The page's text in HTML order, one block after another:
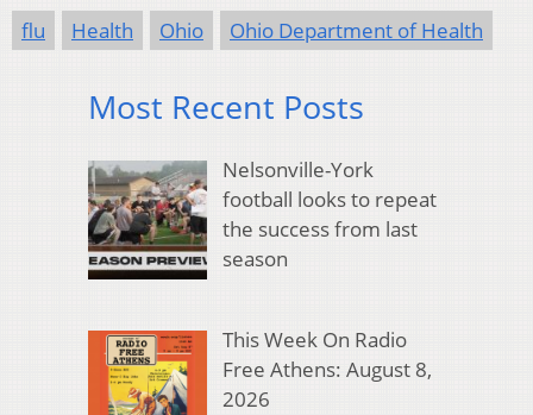
flu Health Ohio Ohio Department of Health
Most Recent Posts
Nelsonville-York
football looks to repeat
the success from last
season
This Week On Radio
Free Athens: August 8,
2026